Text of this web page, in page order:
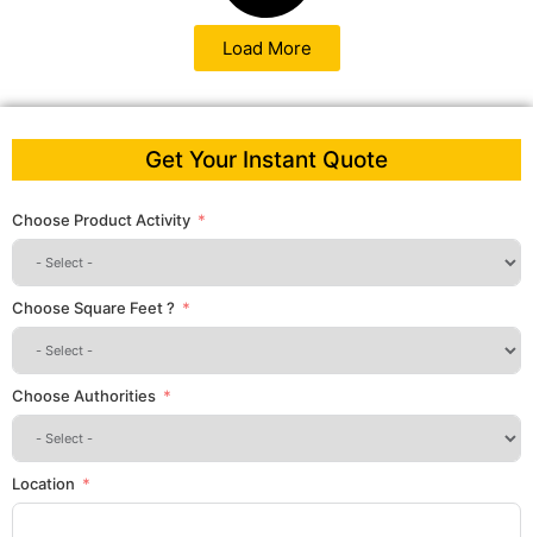
Load More
Get Your Instant Quote
Choose Product Activity
Choose Square Feet ?
Choose Authorities
Location